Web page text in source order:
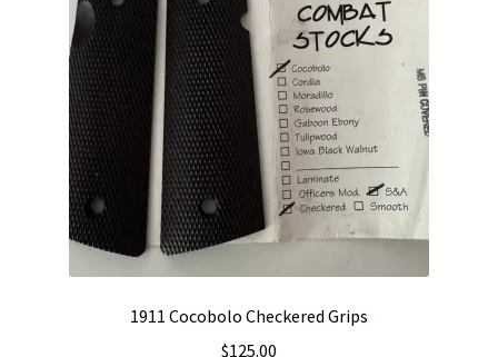
1911 Cocobolo Checkered Grips
$125.00